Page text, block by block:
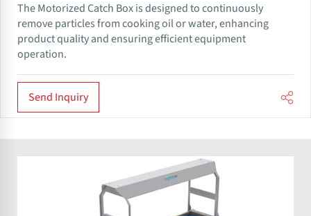
The Motorized Catch Box is designed to continuously
remove particles from cooking oil or water, enhancing
product quality and ensuring efficient equipment
operation.
Send Inquiry